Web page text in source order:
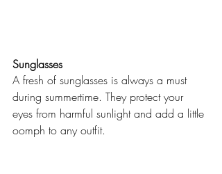
Sunglasses
A fresh of sunglasses is always a must
during summertime. They protect your
eyes from harmful sunlight and add a little
oomph to any outfit.